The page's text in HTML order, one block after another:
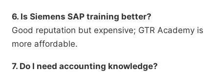
6. Is Siemens SAP training better?
Good reputation but expensive; GTR Academy is
more affordable.
7. Do I need accounting knowledge?